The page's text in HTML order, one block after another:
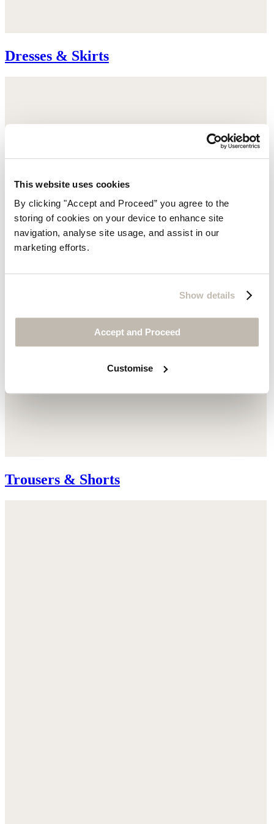
This website uses cookies
By clicking "Accept and Proceed” you agree to the
storing of cookies on your device to enhance site
navigation, analyse site usage, and assist in our
marketing efforts.
Show details
Accept and Proceed
Customise
Dresses & Skirts
Trousers & Shorts